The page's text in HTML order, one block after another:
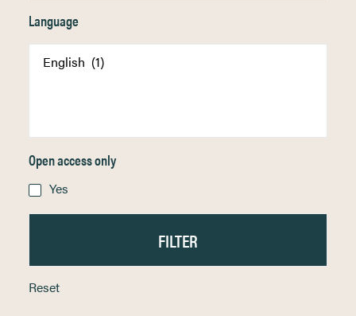
Language
Open access only
Yes
Reset